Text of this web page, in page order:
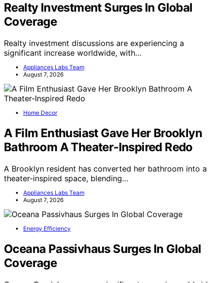
Realty Investment Surges In Global
Coverage
Realty investment discussions are experiencing a
significant increase worldwide, with…
Appliances Labs Team
August 7, 2026
Home Decor
A Film Enthusiast Gave Her Brooklyn
Bathroom A Theater-Inspired Redo
A Brooklyn resident has converted her bathroom into a
theater-inspired space, blending…
Appliances Labs Team
August 7, 2026
Energy Efficiency
Oceana Passivhaus Surges In Global
Coverage